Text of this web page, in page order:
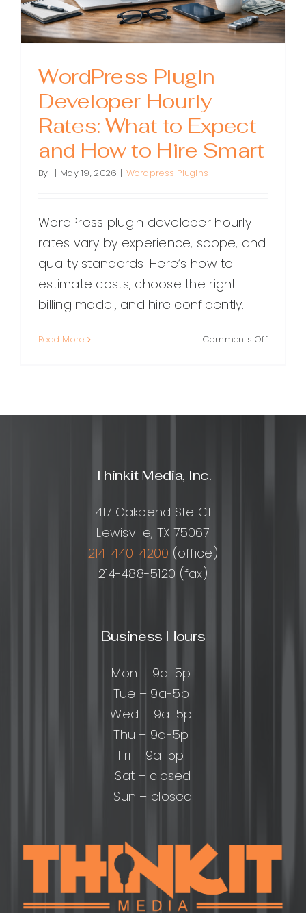
to
Succeed
WordPress Plugin
Developer Hourly
Rates: What to Expect
and How to Hire Smart
By | May 19, 2026 | Wordpress Plugins
WordPress plugin developer hourly
rates vary by experience, scope, and
quality standards. Here’s how to
estimate costs, choose the right
billing model, and hire confidently.
Read More Comments Offon
Rates:
Thinkit Media, Inc.
417 Oakbend Ste C1
Lewisville, TX 75067
214-440-4200 (office)
214-488-5120 (fax)
Business Hours
Mon – 9a-5p
Tue – 9a-5p
Wed – 9a-5p
Thu – 9a-5p
Fri – 9a-5p
Sat – closed
Sun – closed